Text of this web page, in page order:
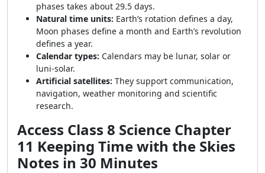
phases takes about 29.5 days.
Natural time units: Earth’s rotation defines a day,
Moon phases define a month and Earth’s revolution
defines a year.
Calendar types: Calendars may be lunar, solar or
luni-solar.
Artificial satellites: They support communication,
navigation, weather monitoring and scientific
research.
Access Class 8 Science Chapter
11 Keeping Time with the Skies
Notes in 30 Minutes